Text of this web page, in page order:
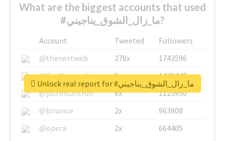
What are the biggest accounts that used
#ما_زال_الشوق_يناجيني?
Account Tweeted
Followers
@thenextweb
278x
1743596
@GuyKawasaki
8x
1440448
@justinsuntron
6x
1123950
@binance
2x
963908
@opera
2x 664405
Unlock real report for #ما_زال_الشوق_يناجيني